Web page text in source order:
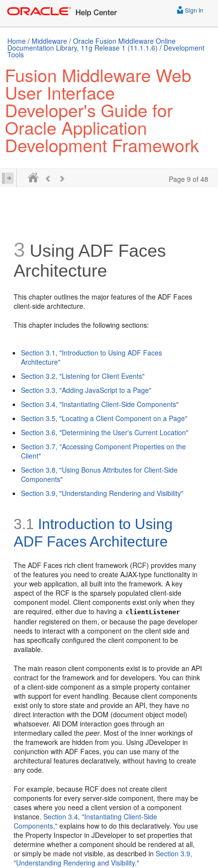
Sign In
Home / Middleware / Oracle Fusion Middleware Online
Documentation Library, 11g Release 1 (11.1.1.6) / Development
Tools
Fusion Middleware Web
User Interface
Developer's Guide for
Oracle Application
Development Framework
Page 9 of 48
3 Using ADF Faces
Architecture
This chapter outlines the major features of the ADF Faces
client-side architecture.
This chapter includes the following sections:
Section 3.1, "Introduction to Using ADF Faces
Architecture"
Section 3.2, "Listening for Client Events"
Section 3.3, "Adding JavaScript to a Page"
Section 3.4, "Instantiating Client-Side Components"
Section 3.5, "Locating a Client Component on a Page"
Section 3.6, "Determining the User's Current Location"
Section 3.7, "Accessing Component Properties on the
Client"
Section 3.8, "Using Bonus Attributes for Client-Side
Components"
Section 3.9, "Understanding Rendering and Visibility"
3.1 Introduction to Using
ADF Faces Architecture
The ADF Faces rich client framework (RCF) provides many
of the features you need to create AJAX-type functionality in
your web application, all built into the framework. A key
aspect of the RCF is the sparsely populated client-side
component model. Client components exist only when they
are required, either due to having a clientListener
handler registered on them, or because the page developer
needs to interact with a component on the client side and
has specifically configured the client component to be
available.
The main reason client components exist is to provide an API
contract for the framework and for developers. You can think
of a client-side component as a simple property container
with support for event handling. Because client components
exist only to store state and provide an API, they have no
direct interaction with the DOM (document object model)
whatsoever. All DOM interaction goes through an
intermediary called thepeer. Most of the inner workings of
the framework are hidden from you. Using JDeveloper in
conjunction with ADF Faces, you can use many of the
architectural features declaratively, without having to create
any code.
For example, because RCF does not create client
components for every server-side component, there may be
cases where you need a client version of a component
instance.Section 3.4, "Instantiating Client-Side
Components," explains how to do this declaratively. You use
the Property Inspector in JDeveloper to set properties that
determine whether a component should be rendered at all,
or simply be made not visible, as described inSection 3.9,
"Understanding Rendering and Visibility."